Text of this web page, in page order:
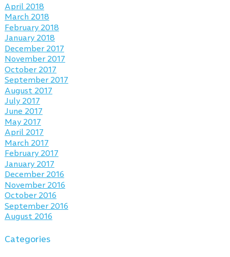
April 2018
March 2018
February 2018
January 2018
December 2017
November 2017
October 2017
September 2017
August 2017
July 2017
June 2017
May 2017
April 2017
March 2017
February 2017
January 2017
December 2016
November 2016
October 2016
September 2016
August 2016
Categories